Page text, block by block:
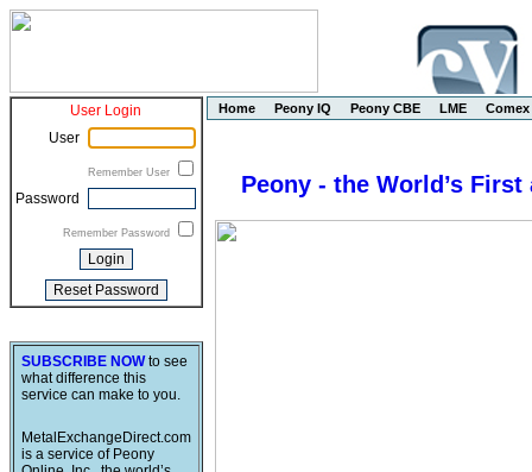
User Login
User
Remember User
Password
Remember Password
SUBSCRIBE NOWto see
what difference this
service can make to you.
MetalExchangeDirect.com
is a service of Peony
Home Peony IQ Peony CBE LME Comex
Peony - the World’s